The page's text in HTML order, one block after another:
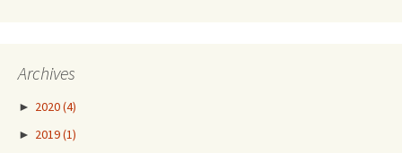
Archives
► 2020(4)
► 2019(1)